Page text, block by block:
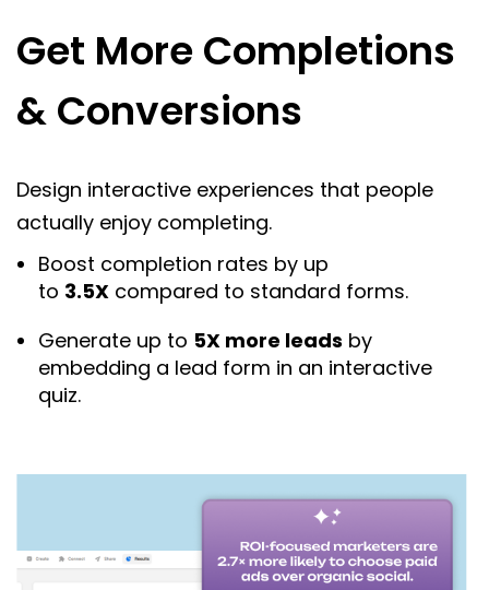
Get More Completions
& Conversions
Design interactive experiences that people
actually enjoy completing.
Boost completion rates by up
to 3.5X compared to standard forms.
Generate up to 5X more leads by
embedding a lead form in an interactive
quiz.